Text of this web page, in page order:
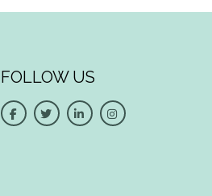
FOLLOW US